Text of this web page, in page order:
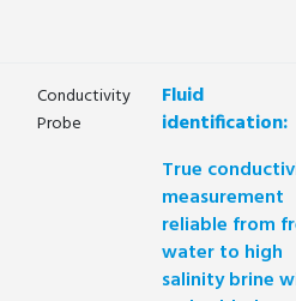
Conductivity
Probe
Fluid
identification:
True
measurement
reliable from
water to high
salinity brine